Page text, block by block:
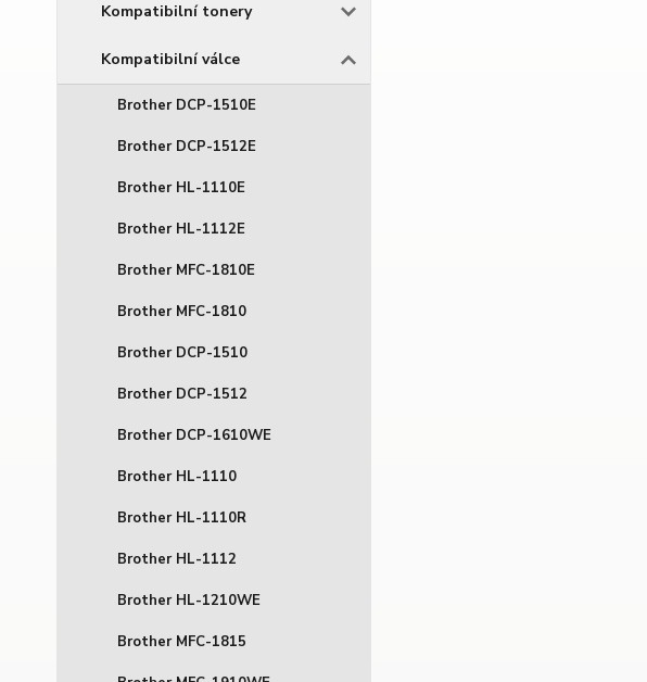
Kompatibilní tonery
Kompatibilní válce
Brother DCP-1510E
Brother DCP-1512E
Brother HL-1110E
Brother HL-1112E
Brother MFC-1810E
Brother MFC-1810
Brother DCP-1510
Brother DCP-1512
Brother DCP-1610WE
Brother HL-1110
Brother HL-1110R
Brother HL-1112
Brother HL-1210WE
Brother MFC-1815